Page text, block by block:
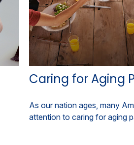
Caring for Aging
As our nation ages, many
attention to caring for aging